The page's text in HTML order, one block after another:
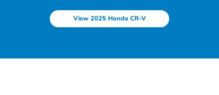
View 2025 Honda CR-V